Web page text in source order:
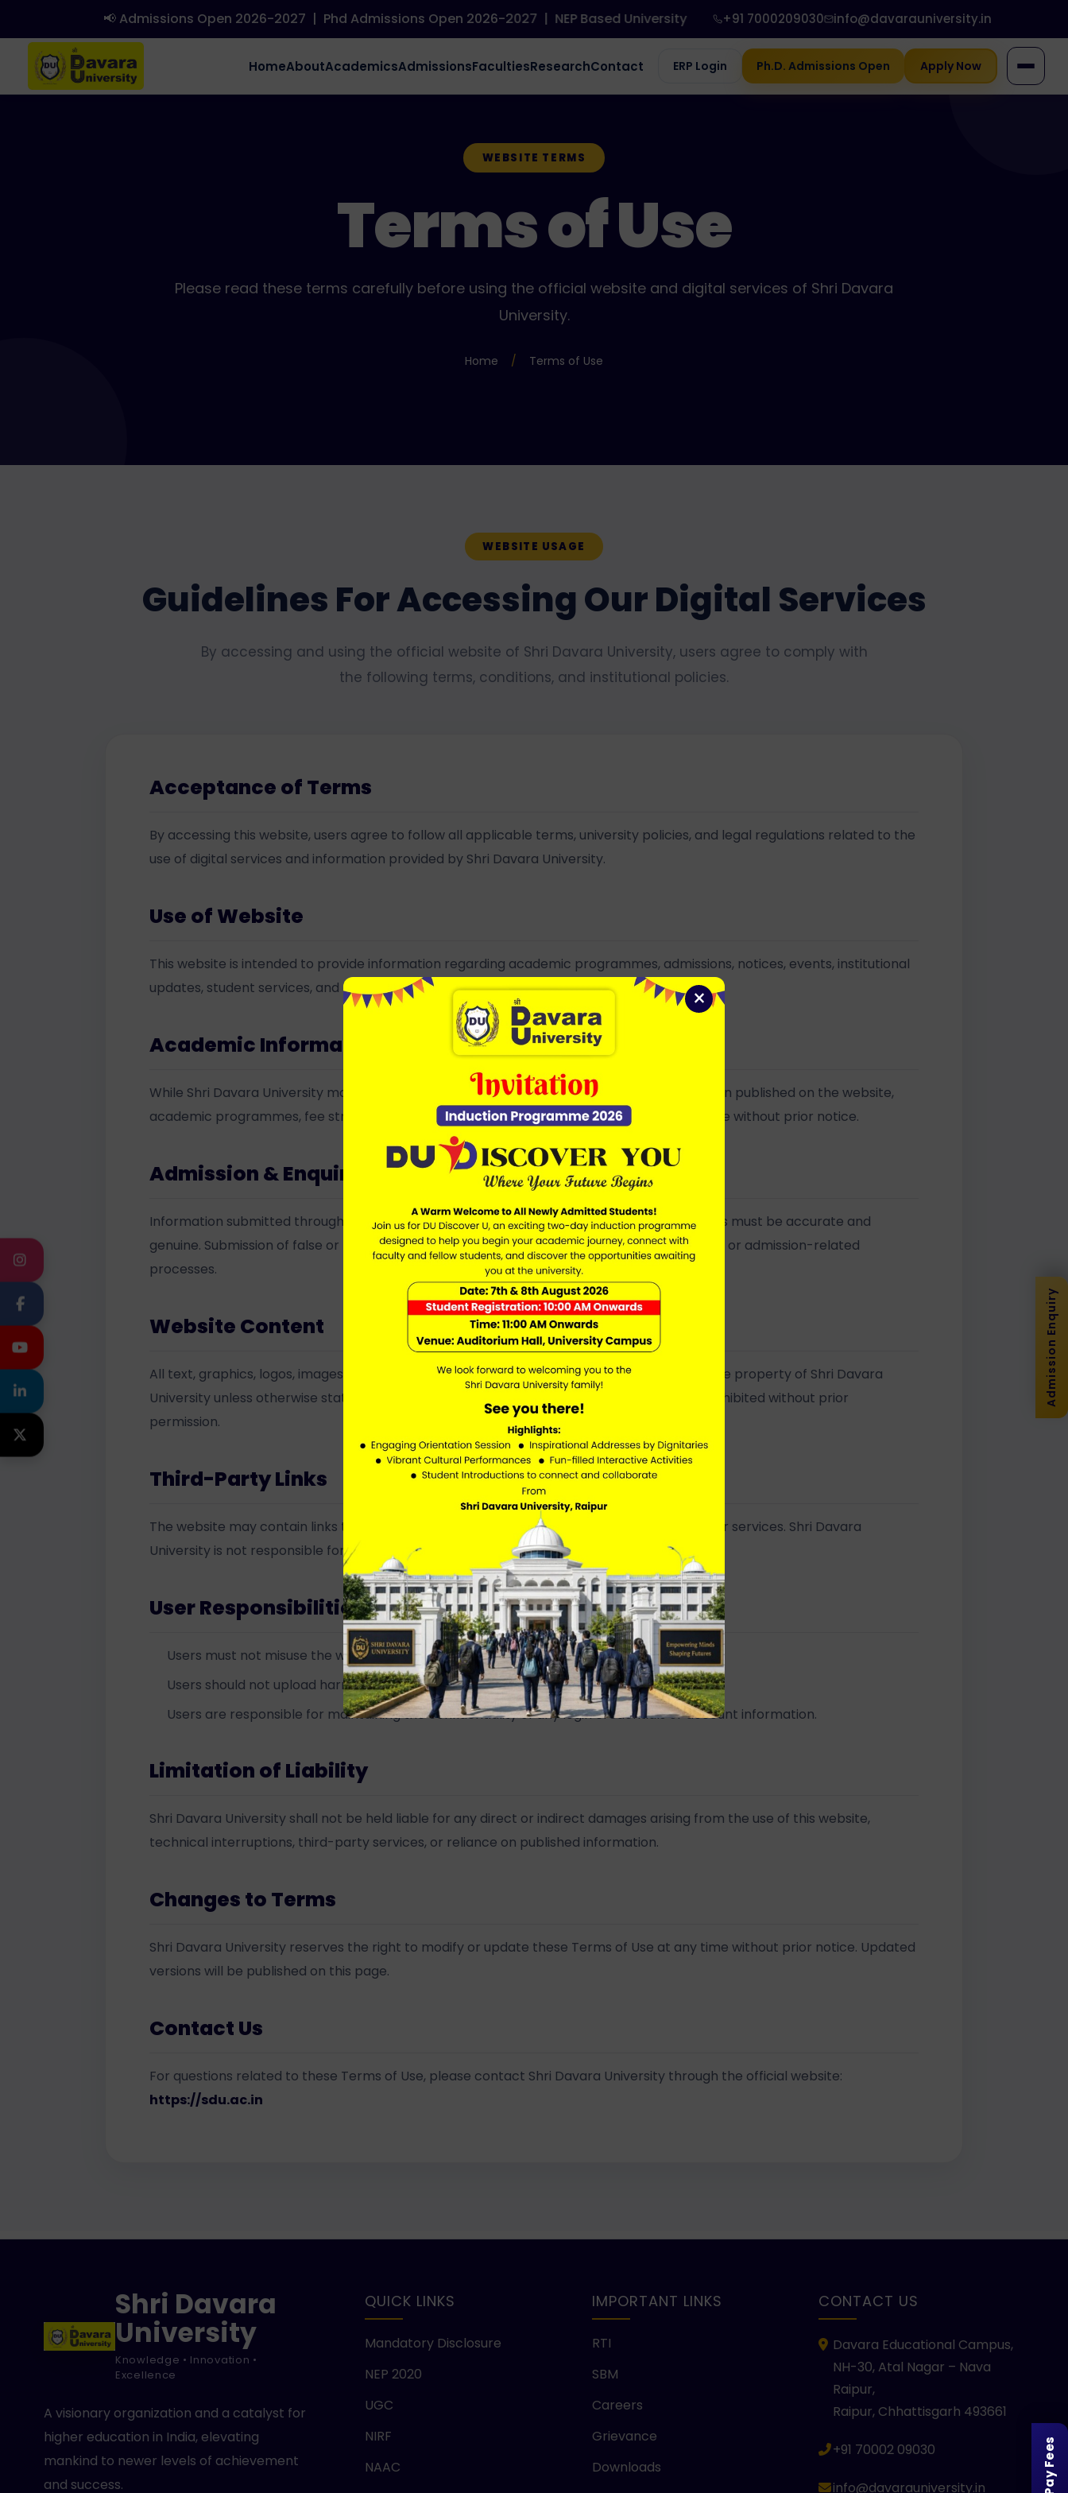
📢 Admissions Open 2026-2027|Phd Admissions Open 2026-2027|NEP Based University +91 7000209030 info@davarauniversity.in
HomeAboutAcademicsAdmissionsFacultiesResearchContact ERP Login Ph.D. Admissions Open Apply Now
Pay Fees
×
WEBSITE TERMS
Terms of Use
Please read these terms carefully before using the official website and digital services of Shri Davara
University.
Home / Terms of Use
WEBSITE USAGE
Guidelines For Accessing Our Digital Services
By accessing and using the official website of Shri Davara University, users agree to comply with
the following terms, conditions, and institutional policies.
Acceptance of Terms
By accessing this website, users agree to follow all applicable terms, university policies, and legal regulations related to the
use of digital services and information provided by Shri Davara University.
Use of Website
This website is intended to provide information regarding academic programmes, admissions, notices, events, institutional
updates, student services, and related university activities.
Academic Information
While Shri Davara University makes reasonable efforts to ensure the accuracy of information published on the website,
academic programmes, fee structures, eligibility criteria, schedules, and policies may change without prior notice.
Admission & Enquiry Forms
Information submitted through admission, enquiry, counselling, scholarship, or contact forms must be accurate and
genuine. Submission of false or misleading information may result in cancellation of enquiries or admission-related
processes.
Website Content
All text, graphics, logos, images, videos, downloadable materials, and website content are the property of Shri Davara
University unless otherwise stated. Unauthorized copying, reproduction, or distribution is prohibited without prior
permission.
Third-Party Links
The website may contain links to external or third-party websites for additional resources or services. Shri Davara
University is not responsible for the content, policies, or practices of such external websites.
User Responsibilities
Users must not misuse the website or attempt unauthorized access.
Users should not upload harmful, misleading, or inappropriate content.
Users are responsible for maintaining the confidentiality of any login credentials or account information.
Limitation of Liability
Shri Davara University shall not be held liable for any direct or indirect damages arising from the use of this website,
technical interruptions, third-party services, or reliance on published information.
Changes to Terms
Shri Davara University reserves the right to modify or update these Terms of Use at any time without prior notice. Updated
versions will be published on this page.
Contact Us
For questions related to these Terms of Use, please contact Shri Davara University through the official website:
https://sdu.ac.in
Shri Davara
University
Knowledge • Innovation •
Excellence
A visionary organization and a catalyst for
higher education in India, elevating
mankind to newer levels of achievement
and success.
QUICK LINKS
Mandatory Disclosure
NEP 2020
UGC
NIRF
NAAC
IMPORTANT LINKS
RTI
SBM
Careers
Grievance
Downloads
CONTACT US
Davara Educational Campus,
NH-30, Atal Nagar – Nava
Raipur,
Raipur, Chhattisgarh 493661
+91 70002 09030
info@davarauniversity.in
Admission Enquiry